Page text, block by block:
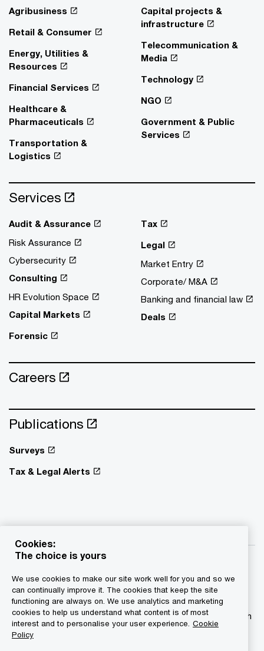
Agribusiness
Retail & Consumer
Energy, Utilities &
Resources
Financial Services
Healthcare &
Pharmaceuticals
Transportation &
Logistics
Capital projects &
infrastructure
Telecommunication &
Media
Technology
NGO
Government & Public
Services
Services
Audit & Assurance
Risk Assurance
Cybersecurity
Consulting
HR Evolution Space
Capital Markets
Forensic
Tax
Legal
Market Entry
Corporate/ M&A
Banking and financial law
Deals
Careers
Publications
Surveys
Tax & Legal Alerts
© 2015 - 2026 PwC. All rights reserved. PwC refers to the
PwC network and/or one or more of its member firms, each
of which is a separate legal entity. Please see
www.pwc.com/structure for further details.
Cookies:
The choice is yours
We use cookies to make our site work well for you and so we
can continually improve it. The cookies that keep the site
functioning are always on. We use analytics and marketing
cookies to help us understand what content is of most
interest and to personalise your user experience. Cookie
Policy